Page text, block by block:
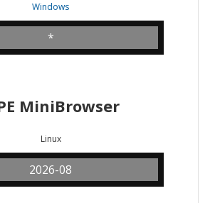
Windows
*
MiniBrowser
Linux
2026-08